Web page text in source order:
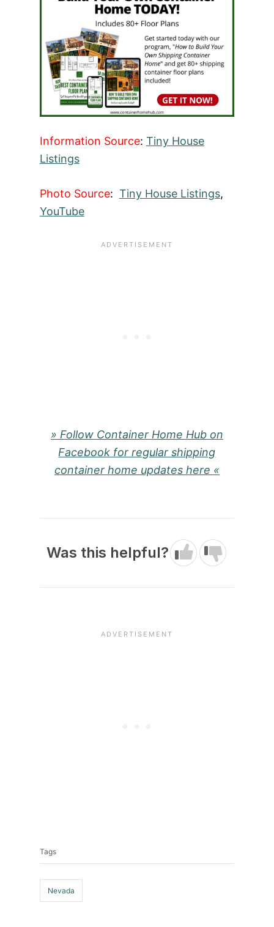
Information Source: Tiny House
Listings
Photo Source: Tiny House Listings,
YouTube
» Follow Container Home Hub on
Facebook for regular shipping
container home updates here «
Was this helpful?
Tags
Nevada